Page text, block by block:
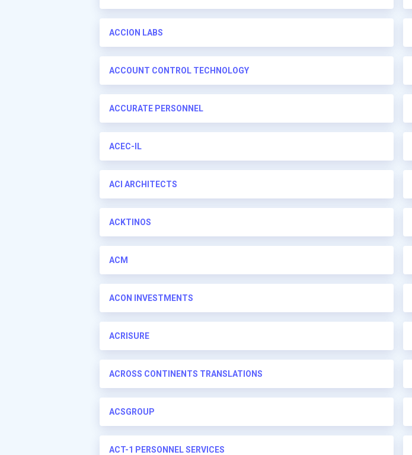
ACCION LABS
ACCOUNT CONTROL TECHNOLOGY
ACCURATE PERSONNEL
ACEC-IL
ACI ARCHITECTS
ACKTINOS
ACM
ACON INVESTMENTS
ACRISURE
ACROSS CONTINENTS TRANSLATIONS
ACSGROUP
ACT-1 PERSONNEL SERVICES